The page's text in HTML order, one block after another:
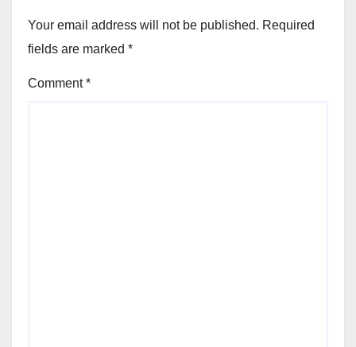
Your email address will not be published. Required
fields are marked *
Comment*